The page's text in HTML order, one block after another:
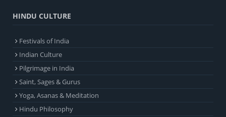
HINDU CULTURE
Festivals of India
Indian Culture
Pilgrimage in India
Saint, Sages & Gurus
Yoga, Asanas & Meditation
Hindu Philosophy